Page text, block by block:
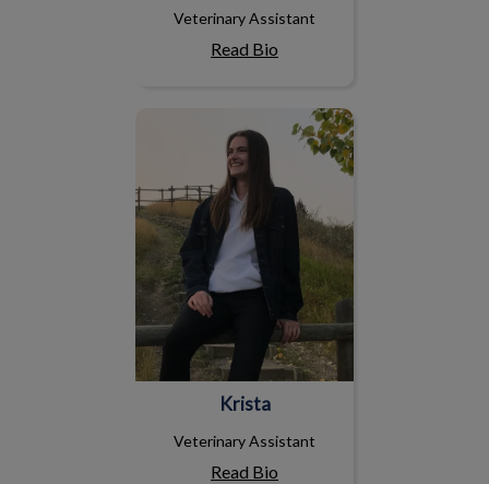
Veterinary Assistant
Read Bio
Krista
Veterinary Assistant
Read Bio